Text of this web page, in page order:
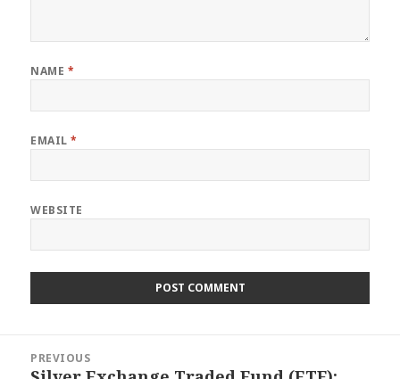
NAME *
EMAIL*
WEBSITE
navigation
PREVIOUS